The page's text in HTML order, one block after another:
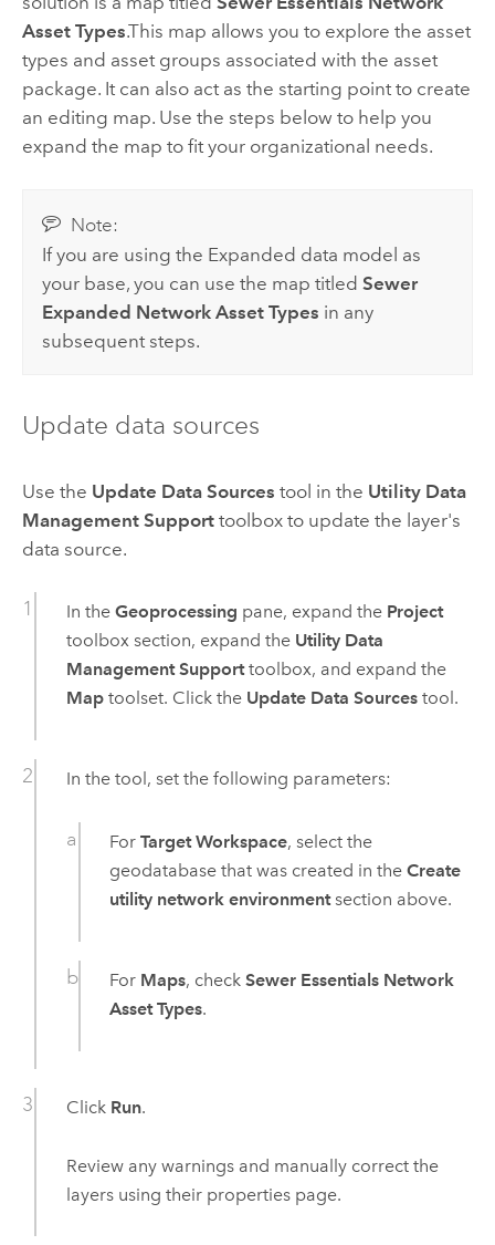
Asset Types.This map allows you to explore the asset
types and asset groups associated with the asset
package. It can also act as the starting point to create
an editing map. Use the steps below to help you
expand the map to fit your organizational needs.
Note:
If you are using the Expanded data model as
your base, you can use the map titledSewer
Expanded Network Asset Types in any
subsequent steps.
Update data sources
Use the Update Data Sources tool in the Utility Data
Management Supporttoolbox to update the layer's
data source.
In the Geoprocessing pane, expand the Project
toolbox section, expand the Utility Data
Management Supporttoolbox, and expand the
Maptoolset. Click the Update Data Sourcestool.
In the tool, set the following parameters:
ForTarget Workspace, select the
geodatabase that was created in theCreate
utility network environmentsection above.
For Maps, checkSewer Essentials Network
Asset Types.
Click Run.
Review any warnings and manually correct the
layers using their properties page.